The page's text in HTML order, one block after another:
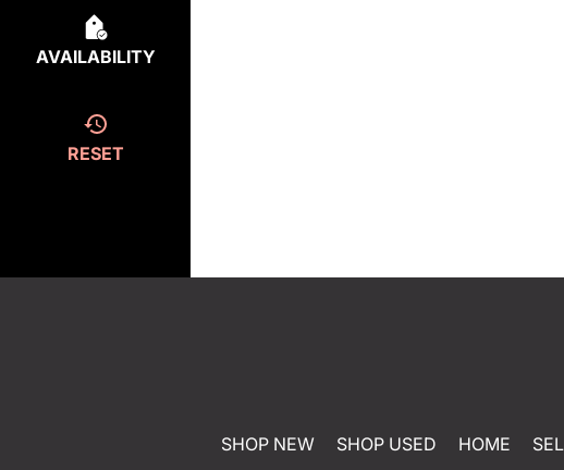
AVAILABILITY
RESET
SHOP NEW SHOP USED HOME